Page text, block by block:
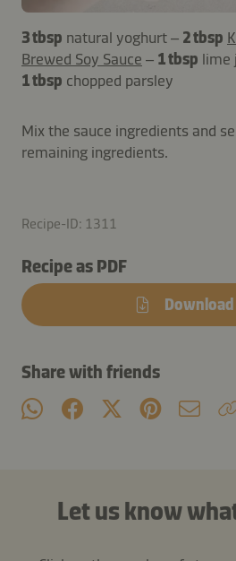
3 tbsp natural yoghurt – 2 tbsp
Brewed Soy Sauce – 1 tbsp lime
1 tbsp chopped parsley
Mix the sauce ingredients and
remaining ingredients.
Recipe-ID: 1311
Recipe as PDF
Download
Share with friends
Let us know